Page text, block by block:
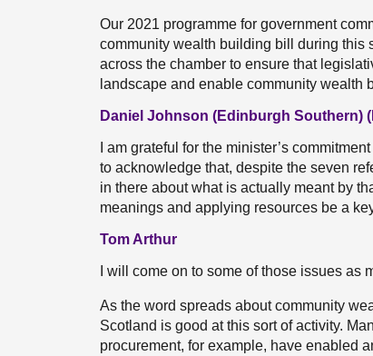
Our 2021 programme for government
community wealth building bill during this
across the chamber to ensure that
landscape and enable community wealth
Daniel Johnson (Edinburgh Southern)
I am grateful for the minister’s
to acknowledge that, despite the seven
in there about what is actually meant by
meanings and applying resources be a
Tom Arthur
I will come on to some of those issues as
As the word spreads about community
Scotland is good at this sort of activity.
procurement, for example, have enabled